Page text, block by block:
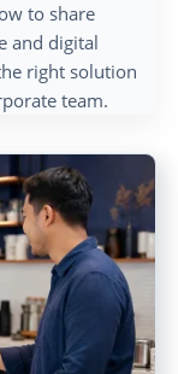
to share
and digital
right solution
team.